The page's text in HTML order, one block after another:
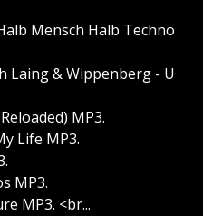
Mensch Halb Techno
Laing & Wippenberg - U
MP3.
Life MP3.
MP3.
MP3. <br...